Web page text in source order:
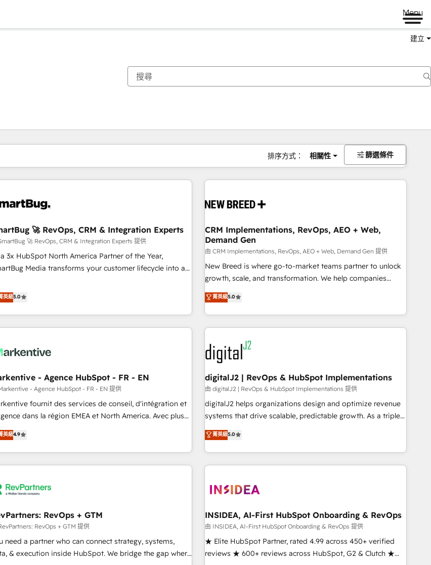
Menu
建立
排序方式： 相關性 篩選條件
🚀 RevOps, CRM & Integration Experts
🚀 RevOps, CRM & Integration Experts 提供
3x HubSpot North America Partner of the Year,
Media transforms your customer lifecycle into a
Globalia (AI & Software) and Point Success Media
Media), making this the official home for all three
& Integration - Seamless
and system integrations powered by Globalia’s
platform adoption. 📈 Revenue Generation - Full-
Media. - Expert deployment of Breeze AI and
agents to automate growth. 🏆 Elite Excellence - 8
accreditations and deep HIPAA-compliance
of 250+ experts dedicated to your
英級5.0
CRM Implementations, RevOps, AEO + Web,
Demand Gen
由 CRM Implementations, RevOps, AEO + Web, Demand Gen 提供
New Breed is where go-to-market teams partner to unlock
growth, scale, and transformation. We help companies
activate HubSpot’s AI-powered customer platform and
operationalize HubSpot’s Loop Marketing framework
through expert-led services, smart agents, and purpose-
built apps, tailored to your business. Together, we unlock
results, fast. ⚙️CRM & RevOps: Align all Hubs to your buyer
journey for clean data, scalability, & reporting. 🎯Demand
Gen & ABM: Drive pipeline with inbound, ABM, AEO, SEO, &
paid media. 👩‍💻Web Design: Build high-performing
websites with UX, messaging, & conversion strategy that
drive results. 🤖AI Strategy: Activate Breeze Agents,
configure HubSpot AI, & maximize AEO with tailored AI
integrations, hosting, & maintenance.
菁英級5.0
- Agence HubSpot - FR - EN
- Agence HubSpot - FR - EN 提供
fournit des services de conseil, d'intégration et
dans la région EMEA et North America. Avec plus
experts en marketing automation, Growth, Revops,
Markentive is both a consulting firm, a
agency and an integrator. With over 115 experts in
automation, growth, revops, CRM and webdesign
英級4.9
digitalJ2 | RevOps & HubSpot Implementations
由 digitalJ2 | RevOps & HubSpot Implementations 提供
digitalJ2 helps organizations design and optimize revenue
systems that drive scalable, predictable growth. As a triple-
accredited HubSpot Solutions Partner, we specialize in both
strategic RevOps planning and hands-on technical
execution - building the operational foundation companies
need to thrive. Industries we specialize in: - Manufacturing -
Franchises - Professional Services - And more! How we
optimization ✔️ Data migrations, CRM architecture, and
reporting foundations ✔️ Custom integrations and workflow
automation ✔️ User adoption programs, training, and
enablement Through project-based engagements and
菁英級5.0
RevOps + GTM
RevOps + GTM 提供
need a partner who can connect strategy, systems,
execution inside HubSpot. We bridge the gap where
INSIDEA, AI-First HubSpot Onboarding & RevOps
由 INSIDEA, AI-First HubSpot Onboarding & RevOps 提供
★ Elite HubSpot Partner, rated 4.99 across 450+ verified
reviews ★ 600+ reviews across HubSpot, G2 & Clutch ★
目前位於頁
頁 頁 頁 頁 頁 頁 頁 頁 頁 頁